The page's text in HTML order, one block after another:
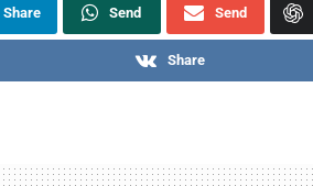
Share Send Send
Share